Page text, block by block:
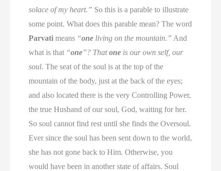
solace of my heart.” So this is a parable to illustrate
some point. What does this parable mean? The word
Parvati means “one living on the mountain.” And
what is that “one”? Thatone is our own self, our
soul. The seat of the soul is at the top of the
mountain of the body, just at the back of the eyes;
and also located there is the very Controlling Power,
the true Husband of our soul, God, waiting for her.
So soul cannot find rest until she finds the Oversoul.
Ever since the soul has been sent down to the world,
she has not gone back to Him. Otherwise, you
would have been in another state of affairs. Soul